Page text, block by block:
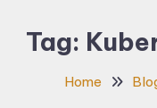
Tag:
Home